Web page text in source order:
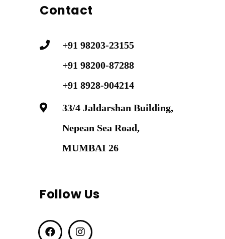
Contact
+91 98203-23155
+91 98200-87288
+91 8928-904214
33/4 Jaldarshan Building,
Nepean Sea Road,
MUMBAI 26
Follow Us